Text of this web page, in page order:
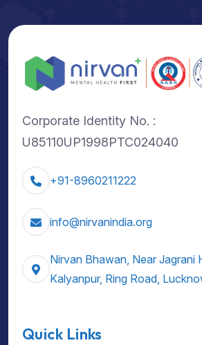
Corporate Identity No. :
U85110UP1998PTC024040
+91-8960211222
info@nirvanindia.org
Nirvan Bhawan, Near Jagrani
Kalyanpur, Ring Road,
Quick Links